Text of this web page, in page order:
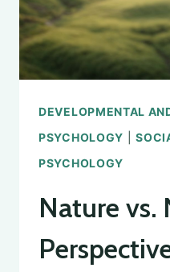
DEVELOPMENTAL
PSYCHOLOGY |
PSYCHOLOGY
Nature vs.